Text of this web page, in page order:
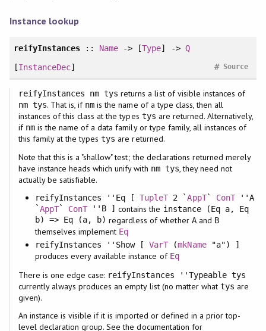
Instance lookup
reifyInstances :: Name -> [Type] -> Q
[InstanceDec] Source
#
reifyInstances nm tys returns a list of visible instances of
nm tys. That is, if nm is the name of a type class, then all
instances of this class at the types tys are returned. Alternatively,
if nmis the name of a data family or type family, all instances of
this family at the typestys are returned.
Note that this is a "shallow" test; the declarations returned merely
have instance heads which unify with nm tys , they need not
actually be satisfiable.
reifyInstances ''Eq [TupleT 2 `AppT` ConT''A
`AppT` ConT ''B ] contains the instance (Eq a, Eq
b) => Eq (a, b) regardless of whether Aand B
themselves implement Eq
reifyInstances ''Show [VarT (mkName"a") ]
produces every available instance of Eq
There is one edge case: reifyInstances ''Typeable tys
currently always produces an empty list (no matter whattys are
given).
An instance is visible if it is imported or defined in a prior top-
level declaration group. See the documentation for